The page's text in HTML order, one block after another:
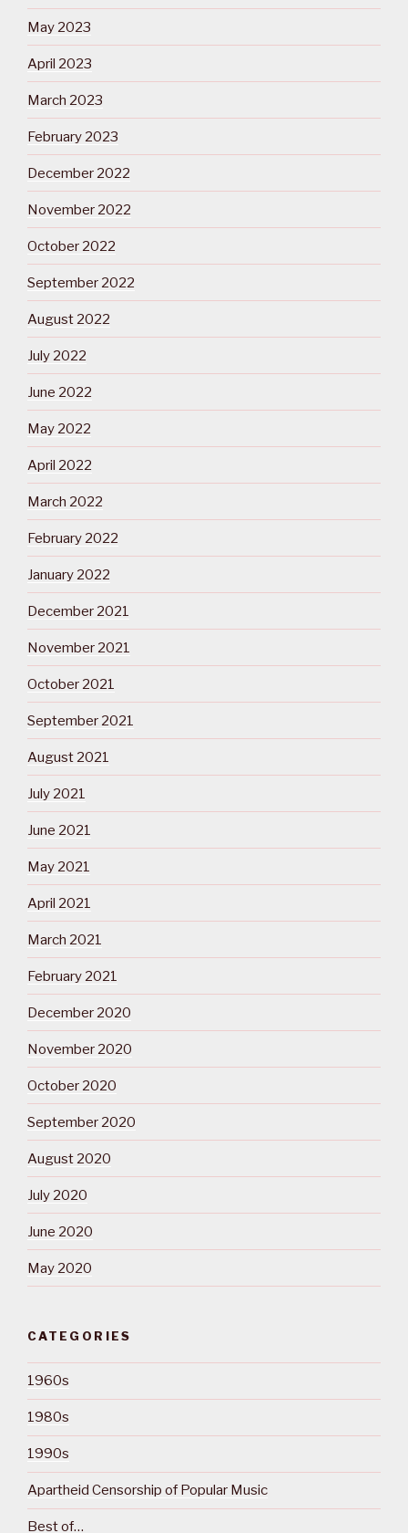
May 2023
April 2023
March 2023
February 2023
December 2022
November 2022
October 2022
September 2022
August 2022
July 2022
June 2022
May 2022
April 2022
March 2022
February 2022
January 2022
December 2021
November 2021
October 2021
September 2021
August 2021
July 2021
June 2021
May 2021
April 2021
March 2021
February 2021
December 2020
November 2020
October 2020
September 2020
August 2020
July 2020
June 2020
May 2020
CATEGORIES
1960s
1980s
1990s
Apartheid Censorship of Popular Music
Best of…